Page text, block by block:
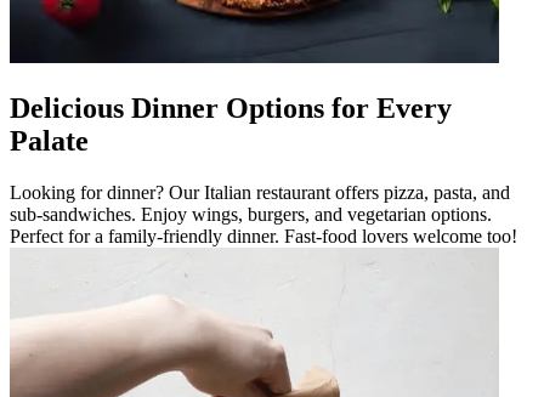
Delicious Dinner Options for Every
Palate
Looking for dinner? Our Italian restaurant offers pizza, pasta, and
sub-sandwiches. Enjoy wings, burgers, and vegetarian options.
Perfect for a family-friendly dinner. Fast-food lovers welcome too!